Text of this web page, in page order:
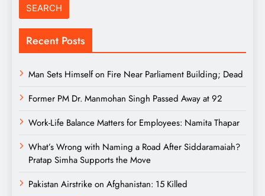
Recent Posts
Man Sets Himself on Fire Near Parliament Building; Dead
Former PM Dr. Manmohan Singh Passed Away at 92
Work-Life Balance Matters for Employees: Namita Thapar
What’s Wrong with Naming a Road After Siddaramaiah?
Pratap Simha Supports the Move
Pakistan Airstrike on Afghanistan: 15 Killed